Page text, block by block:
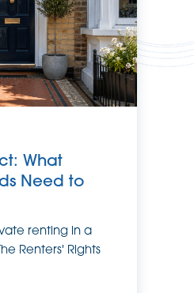
What
Need to
renting in a
Renters' Rights